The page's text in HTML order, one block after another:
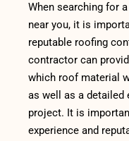
When searching for
near you, it is
reputable roofing
contractor can
which roof material
as well as a
project. It is
experience and